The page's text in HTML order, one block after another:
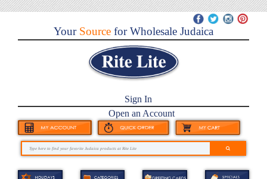
YourSource for Wholesale Judaica
Sign In
Open an Account